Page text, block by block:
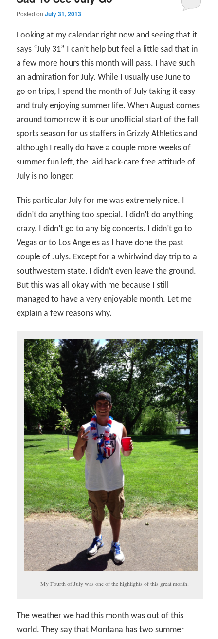
Posted onJuly 31, 2013
Looking at my calendar right now and seeing that it
says “July 31” I can’t help but feel a little sad that in
a few more hours this month will pass. I have such
an admiration for July. While I usually use June to
go on trips, I spend the month of July taking it easy
and truly enjoying summer life. When August comes
around tomorrow it is our unofficial start of the fall
sports season for us staffers in Grizzly Athletics and
although I really do have a couple more weeks of
summer fun left, the laid back-care free attitude of
July is no longer.
This particular July for me was extremely nice. I
didn’t do anything too special. I didn’t do anything
crazy. I didn’t go to any big concerts. I didn’t go to
Vegas or to Los Angeles as I have done the past
couple of Julys. Except for a whirlwind day trip to a
southwestern state, I didn’t even leave the ground.
But this was all okay with me because I still
managed to have a very enjoyable month. Let me
explain a few reasons why.
My Fourth of July was one of the highlights of this great month.
The weather we had this month was out of this
world. They say that Montana has two summer